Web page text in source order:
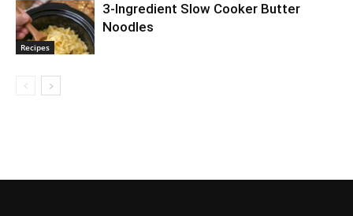
Recipes
3-Ingredient Slow Cooker Butter
Noodles